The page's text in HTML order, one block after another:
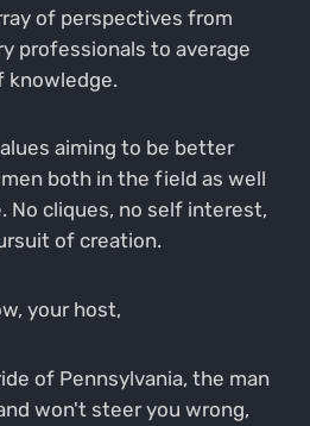
of perspectives from
professionals to average
knowledge.
aiming to be better
both in the field as well
No cliques, no self interest,
of creation.
your host,
of Pennsylvania, the man
won't steer you wrong,